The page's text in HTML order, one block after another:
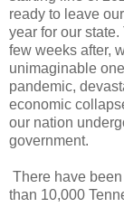
ready to leave
year for our
few weeks after,
unimaginable
pandemic,
economic
our nation
government.
There have
than 10,000